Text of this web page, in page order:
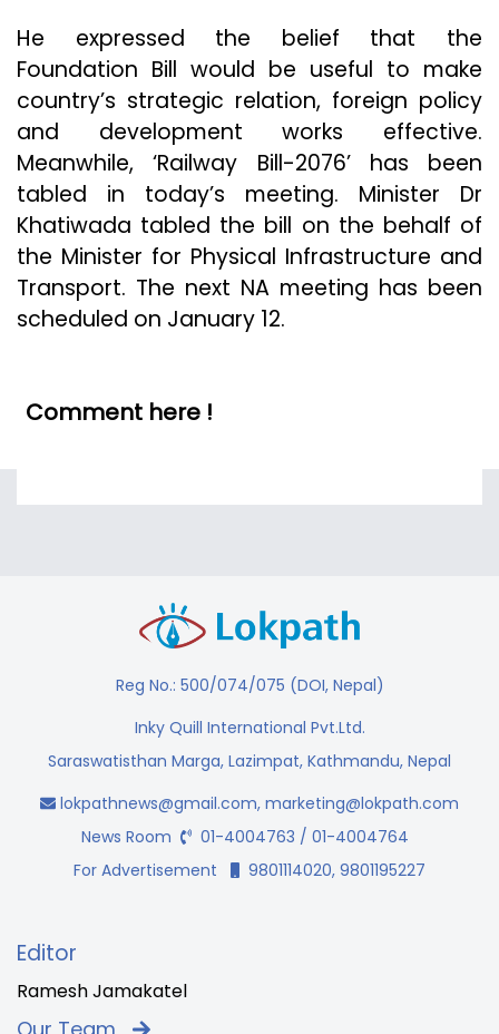
He expressed the belief that the
Foundation Bill would be useful to make
country’s strategic relation, foreign policy
and development works effective.
Meanwhile, ‘Railway Bill-2076’ has been
tabled in today’s meeting. Minister Dr
Khatiwada tabled the bill on the behalf of
the Minister for Physical Infrastructure and
Transport. The next NA meeting has been
scheduled on January 12.
Comment here !
Reg No.: 500/074/075 (DOI, Nepal)
Inky Quill International Pvt.Ltd.
Saraswatisthan Marga, Lazimpat, Kathmandu, Nepal
lokpathnews@gmail.com, marketing@lokpath.com
News Room
01-4004763 / 01-4004764
For Advertisement
9801114020, 9801195227
Editor
Ramesh Jamakatel